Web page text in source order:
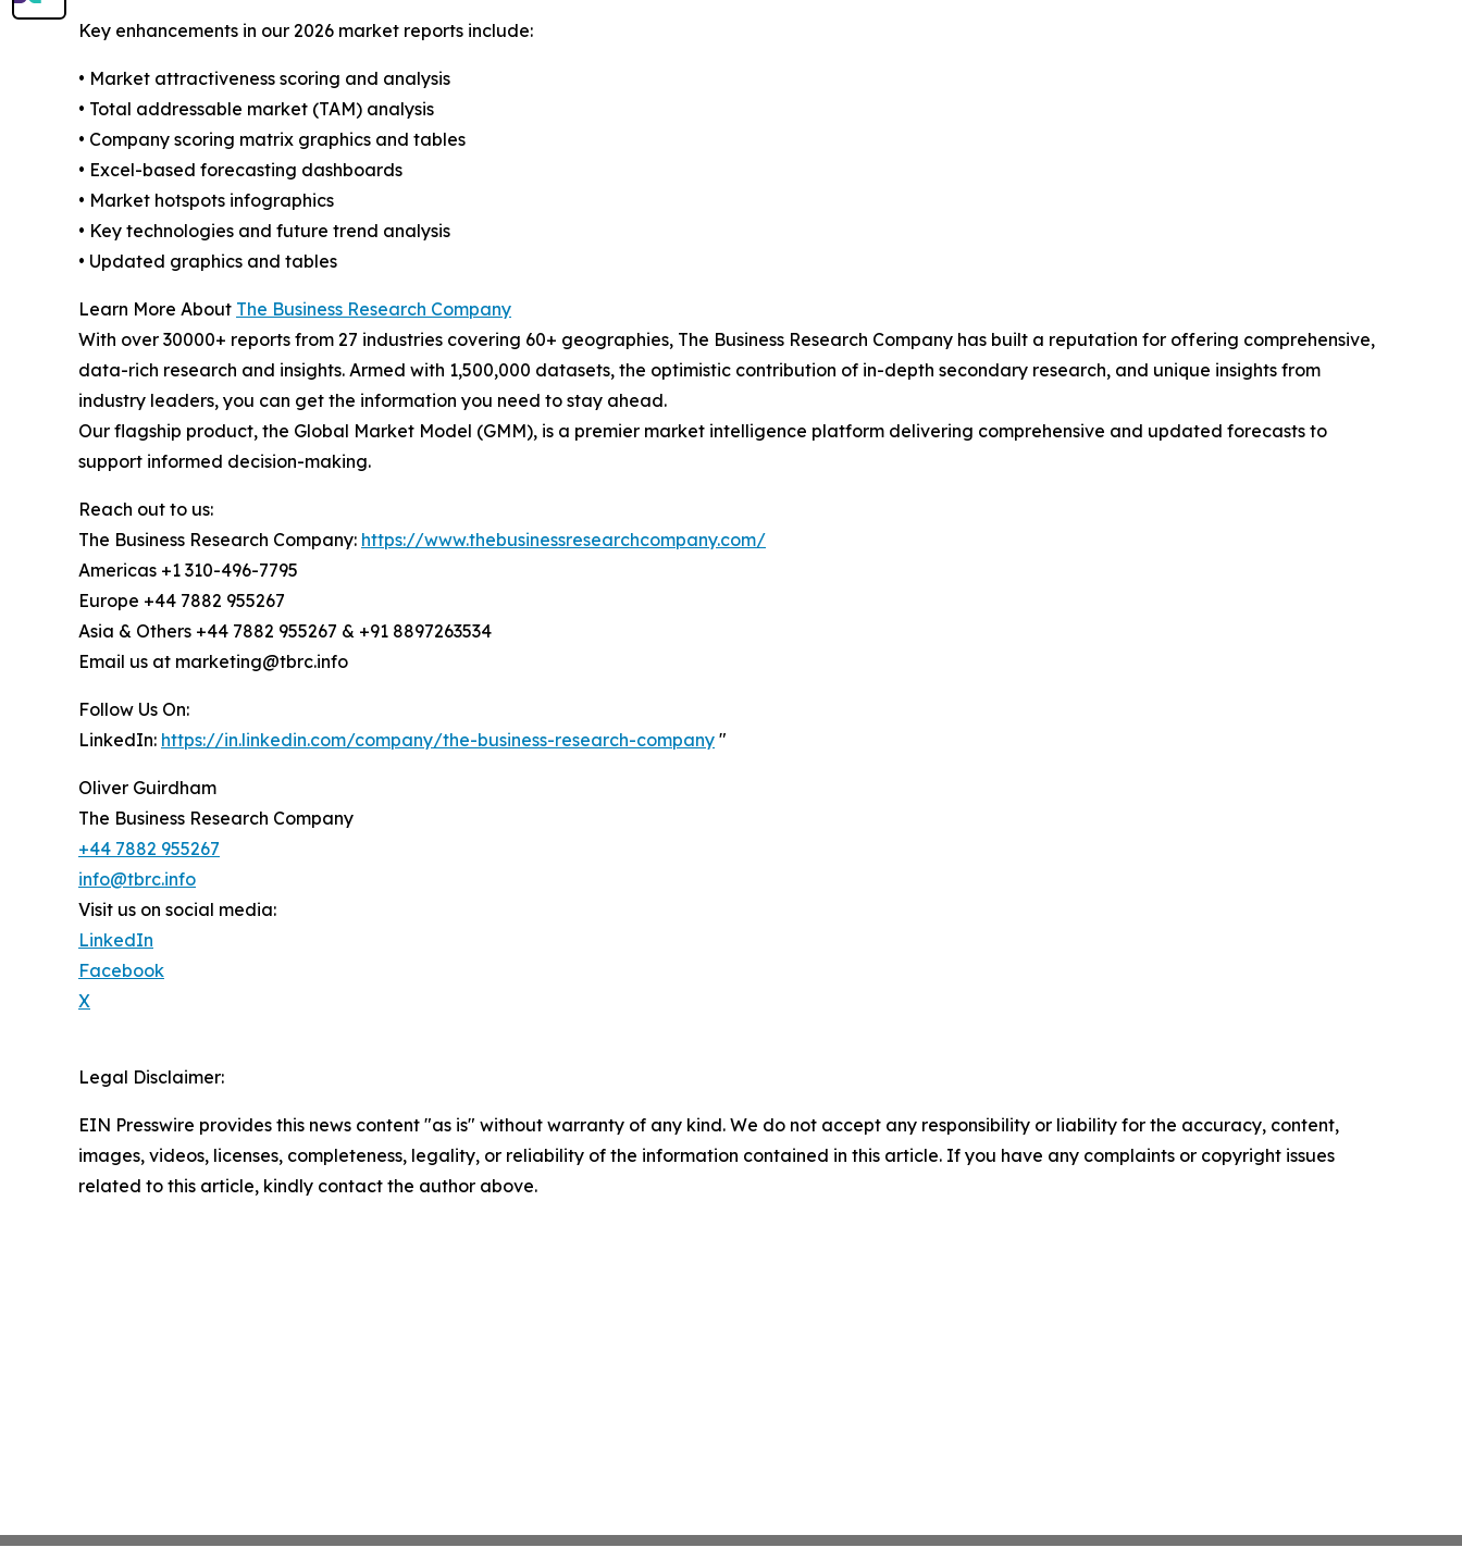
Key enhancements in our 2026 market reports include:
• Market attractiveness scoring and analysis
• Total addressable market (TAM) analysis
• Company scoring matrix graphics and tables
• Excel-based forecasting dashboards
• Market hotspots infographics
• Key technologies and future trend analysis
• Updated graphics and tables
Learn More About The Business Research Company
With over 30000+ reports from 27 industries covering 60+ geographies, The Business Research Company has built a reputation for offering comprehensive,
data-rich research and insights. Armed with 1,500,000 datasets, the optimistic contribution of in-depth secondary research, and unique insights from
industry leaders, you can get the information you need to stay ahead.
Our flagship product, the Global Market Model (GMM), is a premier market intelligence platform delivering comprehensive and updated forecasts to
support informed decision-making.
Reach out to us:
The Business Research Company: https://www.thebusinessresearchcompany.com/
Americas +1 310-496-7795
Europe +44 7882 955267
Asia & Others +44 7882 955267 & +91 8897263534
Email us at marketing@tbrc.info
Follow Us On:
LinkedIn: https://in.linkedin.com/company/the-business-research-company "
Oliver Guirdham
The Business Research Company
+44 7882 955267
info@tbrc.info
Visit us on social media:
LinkedIn
Facebook
X
Legal Disclaimer:
EIN Presswire provides this news content "as is" without warranty of any kind. We do not accept any responsibility or liability for the accuracy, content,
images, videos, licenses, completeness, legality, or reliability of the information contained in this article. If you have any complaints or copyright issues
related to this article, kindly contact the author above.